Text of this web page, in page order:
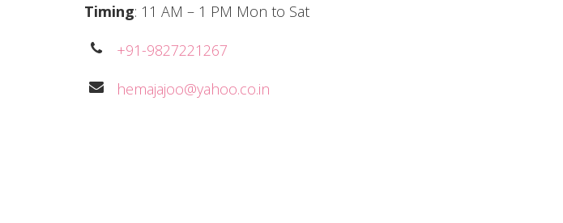
Timing: 11 AM – 1 PM Mon to Sat
+91-9827221267
hemajajoo@yahoo.co.in